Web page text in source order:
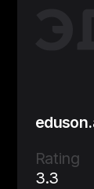
Rating
3.3